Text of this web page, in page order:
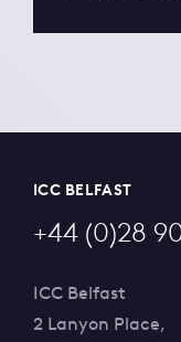
ICC BELFAST
+44 (0)28
ICC Belfast
2 Lanyon Place,